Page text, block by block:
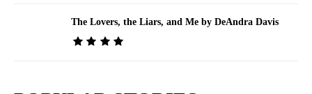
The Lovers, the Liars, and Me by DeAndra Davis